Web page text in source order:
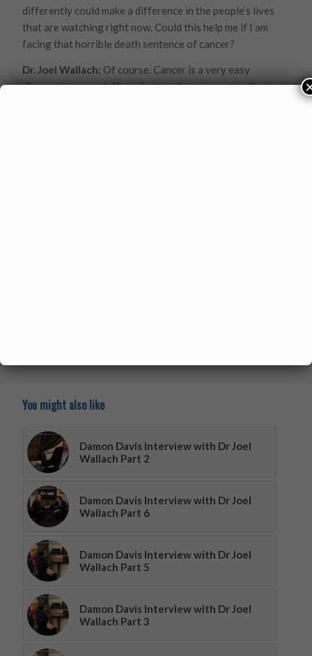
differently could make a difference in the people’s lives
that are watching right now. Could this help me if I am
facing that horrible death sentence of cancer?
Dr. Joel Wallach: Of course. Cancer is a very easy
disease to prevent. If you just cook your meat medium-
You might also like
Damon Davis Interview with Dr Joel
Wallach Part 2
Damon Davis Interview with Dr Joel
Wallach Part 6
Damon Davis Interview with Dr Joel
Wallach Part 5
Damon Davis Interview with Dr Joel
Wallach Part 3